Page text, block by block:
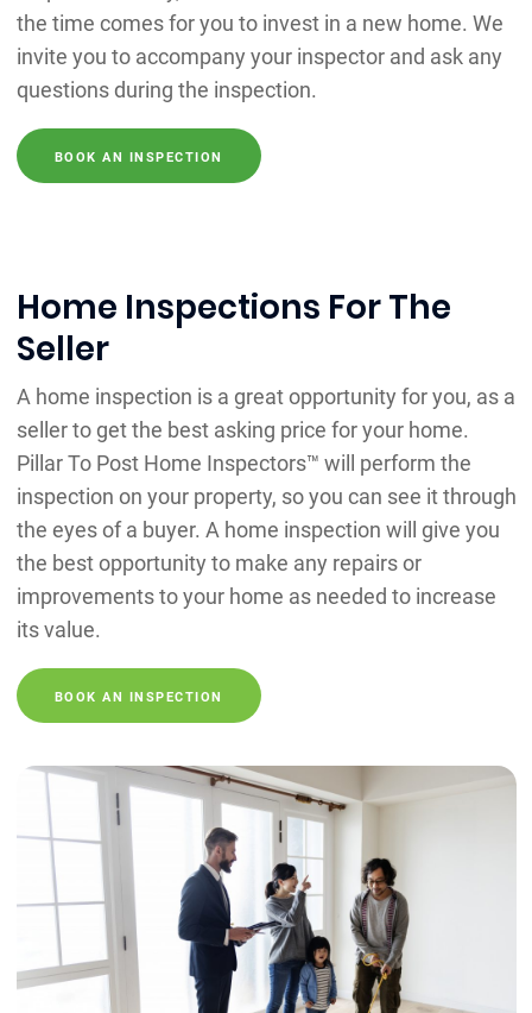
the time comes for you to invest in a new home. We
invite you to accompany your inspector and ask any
questions during the inspection.
BOOK AN INSPECTION
Home Inspections For The
Seller
A home inspection is a great opportunity for you, as a
seller to get the best asking price for your home.
Pillar To Post Home Inspectors™ will perform the
inspection on your property, so you can see it through
the eyes of a buyer. A home inspection will give you
the best opportunity to make any repairs or
improvements to your home as needed to increase
its value.
BOOK AN INSPECTION